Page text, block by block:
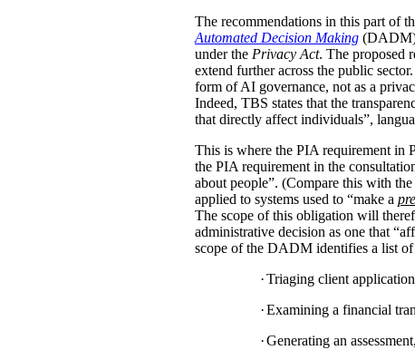
The recommendations in this part of
Automated Decision Making (DADM)
under the Privacy Act. The proposed
extend further across the public
form of AI governance, not as a
Indeed, TBS states that the
that directly affect individuals”,
This is where the PIA requirement in
the PIA requirement in the
about people”. (Compare this with
applied to systems used to “make a
The scope of this obligation will
administrative decision as one that
scope of the DADM identifies a list
·Triaging client
·Examining a financial
·Generating an